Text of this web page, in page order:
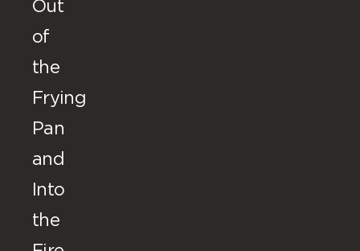
Out
of
the
Frying
Pan
and
Into
the